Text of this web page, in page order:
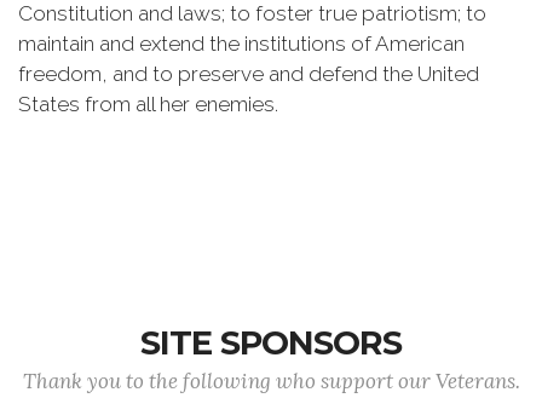
Constitution and laws; to foster true patriotism; to
maintain and extend the institutions of American
freedom, and to preserve and defend the United
States from all her enemies.
SITE SPONSORS
Thank you to the following who support our Veterans.